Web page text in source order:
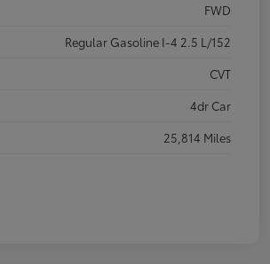
FWD
Regular Gasoline I-4 2.5 L/152
CVT
4dr Car
25,814 Miles